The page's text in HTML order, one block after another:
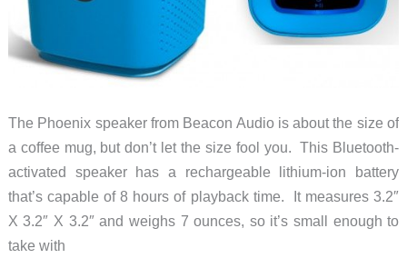
The Phoenix speaker from Beacon Audio is about the size of
a coffee mug, but don’t let the size fool you. This Bluetooth-
activated speaker has a rechargeable lithium-ion battery
that’s capable of 8 hours of playback time. It measures 3.2″
X 3.2″ X 3.2″ and weighs 7 ounces, so it’s small enough to
take with